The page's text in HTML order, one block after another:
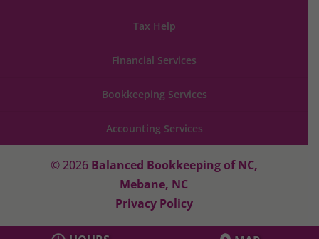
Tax Help
Financial Services
Bookkeeping Services
Accounting Services
© 2026 Balanced Bookkeeping of NC,
Mebane, NC
Privacy Policy